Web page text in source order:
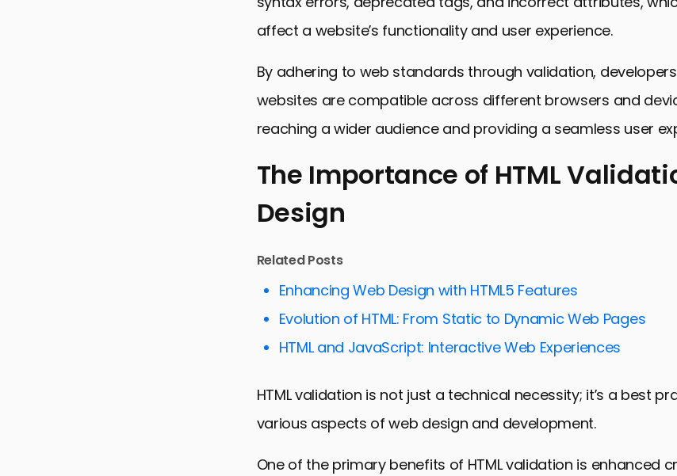
affect a website’s functionality and user experience.
By adhering to web standards through validation,
websites are compatible across different browsers and
reaching a wider audience and providing a seamless user
The Importance of HTML Validation in Web Design
Accessibility and HTML Validation
SEO Implications of HTML Validation
HTML Validation Tools and Resources
Future Trends in HTML Validation
Conclusion: The Pivotal Role of HTML Validation in Web
The Importance of HTML
Design
Related Posts
Enhancing Web Design with HTML5 Features
Evolution of HTML: From Static to Dynamic Web Pages
HTML and JavaScript: Interactive Web Experiences
HTML validation is not just a technical necessity; it’s a best
various aspects of web design and development.
One of the primary benefits of HTML validation is enhanced